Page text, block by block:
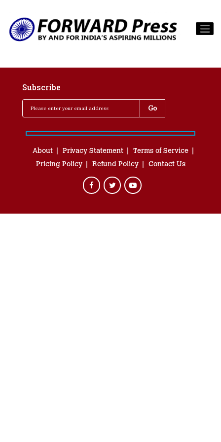
Subscribe
About Privacy Statement
Terms of Service
Pricing Policy
Refund Policy Contact Us